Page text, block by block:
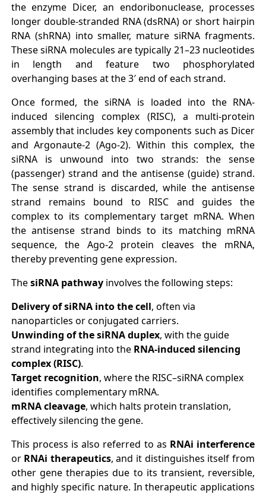
the enzyme Dicer, an endoribonuclease, processes
longer double-stranded RNA (dsRNA) or short hairpin
RNA (shRNA) into smaller, mature siRNA fragments.
These siRNA molecules are typically 21–23 nucleotides
in length and feature two phosphorylated
overhanging bases at the 3′ end of each strand.
Once formed, the siRNA is loaded into the RNA-
induced silencing complex (RISC), a multi-protein
assembly that includes key components such as Dicer
and Argonaute-2 (Ago-2). Within this complex, the
siRNA is unwound into two strands: the sense
(passenger) strand and the antisense (guide) strand.
The sense strand is discarded, while the antisense
strand remains bound to RISC and guides the
complex to its complementary target mRNA. When
the antisense strand binds to its matching mRNA
sequence, the Ago-2 protein cleaves the mRNA,
thereby preventing gene expression.
ThesiRNA pathwayinvolves the following steps:
Delivery of siRNA into the cell, often via
nanoparticles or conjugated carriers.
Unwinding of the siRNA duplex, with the guide
strand integrating into the RNA-induced silencing
complex (RISC).
Target recognition, where the RISC–siRNA complex
identifies complementary mRNA.
mRNA cleavage, which halts protein translation,
effectively silencing the gene.
This process is also referred to as RNAi interference
or RNAi therapeutics, and it distinguishes itself from
other gene therapies due to its transient, reversible,
and highly specific nature. In therapeutic applications